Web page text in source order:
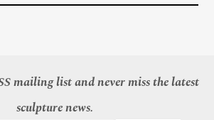
mailing list and never miss the latest
sculpture news.